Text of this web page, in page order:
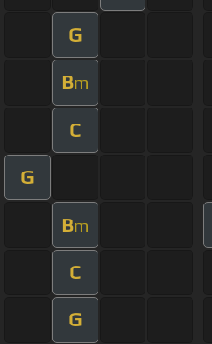
G
Bm
C
G
Bm
C
G